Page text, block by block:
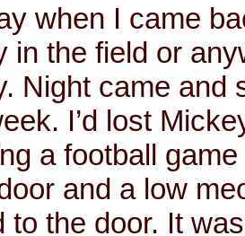
when I came
in the field or
Night came and
I’d lost
a football
and a low
to the door. It